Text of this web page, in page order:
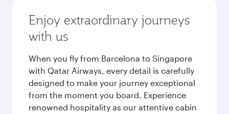
Enjoy extraordinary journeys
with us
When you fly from Barcelona to Singapore
with Qatar Airways, every detail is carefully
designed to make your journey exceptional
from the moment you board. Experience
renowned hospitality as our attentive cabin